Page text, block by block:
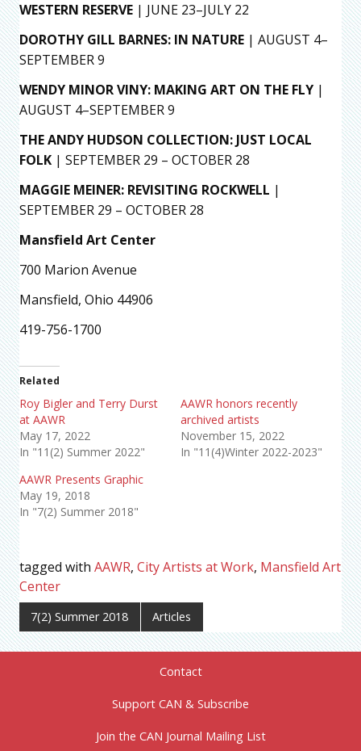
WESTERN RESERVE | JUNE 23–JULY 22
DOROTHY GILL BARNES: IN NATURE | AUGUST 4–
SEPTEMBER 9
WENDY MINOR VINY: MAKING ART ON THE FLY |
AUGUST 4–SEPTEMBER 9
THE ANDY HUDSON COLLECTION: JUST LOCAL
FOLK | SEPTEMBER 29 – OCTOBER 28
MAGGIE MEINER: REVISITING ROCKWELL |
SEPTEMBER 29 – OCTOBER 28
Mansfield Art Center
700 Marion Avenue
Mansfield, Ohio 44906
419-756-1700
Related
Roy Bigler and Terry Durst
at AAWR
May 17, 2022
In "11(2) Summer 2022"
AAWR honors recently
archived artists
November 15, 2022
In "11(4)Winter 2022-2023"
AAWR Presents Graphic
May 19, 2018
In "7(2) Summer 2018"
tagged with AAWR, City Artists at Work, Mansfield Art
Center
7(2) Summer 2018 Articles
Contact
Support CAN & Subscribe
Join the CAN Journal Mailing List